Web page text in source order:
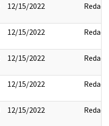
12/15/2022 Redact
12/15/2022 Redact
12/15/2022 Redact
12/15/2022 Redact
12/15/2022 Redact